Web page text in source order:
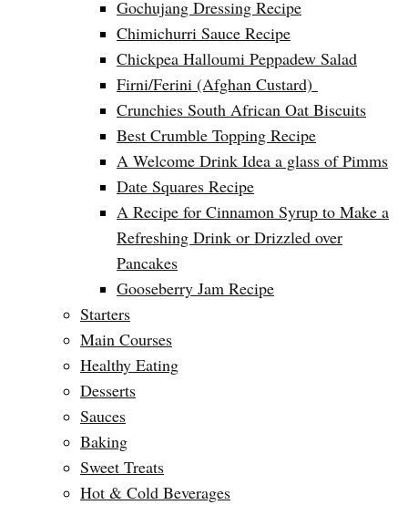
Gochujang Dressing Recipe
Chimichurri Sauce Recipe
Chickpea Halloumi Peppadew Salad
Firni/Ferini (Afghan Custard)
Crunchies South African Oat Biscuits
Best Crumble Topping Recipe
A Welcome Drink Idea a glass of Pimms
Date Squares Recipe
A Recipe for Cinnamon Syrup to Make a
Refreshing Drink or Drizzled over
Pancakes
Gooseberry Jam Recipe
Starters
Main Courses
Healthy Eating
Desserts
Sauces
Baking
Sweet Treats
Hot & Cold Beverages